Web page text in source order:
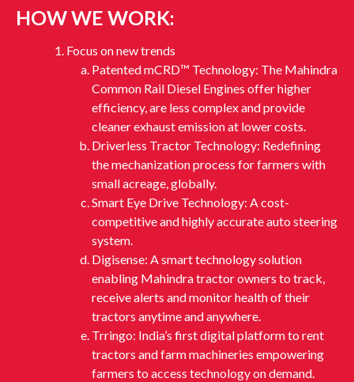
HOW WE WORK:
Focus on new trends
Patented mCRD™ Technology: The Mahindra
Common Rail Diesel Engines offer higher
efficiency, are less complex and provide
cleaner exhaust emission at lower costs.
Driverless Tractor Technology: Redefining
the mechanization process for farmers with
small acreage, globally.
Smart Eye Drive Technology: A cost-
competitive and highly accurate auto steering
system.
Digisense: A smart technology solution
enabling Mahindra tractor owners to track,
receive alerts and monitor health of their
tractors anytime and anywhere.
Trringo: India’s first digital platform to rent
tractors and farm machineries empowering
farmers to access technology on demand.